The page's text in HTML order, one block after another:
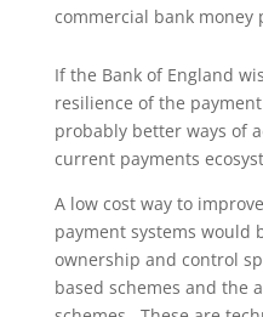
commercial bank money
If the Bank of England
resilience of the
probably better ways of
current payments
A low cost way to
payment systems would
ownership and control
based schemes and the